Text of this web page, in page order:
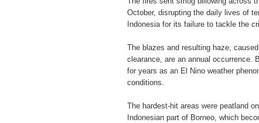
October, disrupting the daily lives of
Indonesia for its failure to tackle the
The blazes and resulting haze,
clearance, are an annual occurrence.
for years as an El Nino weather
conditions.
The hardest-hit areas were peatland
Indonesian part of Borneo, which